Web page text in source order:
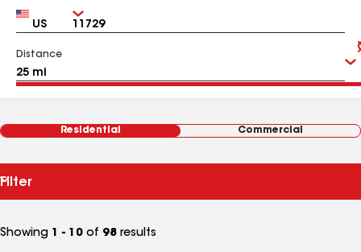
Country Zip
Distance
Residential Commercial
Filter
Showing 1 - 10 of 98 results